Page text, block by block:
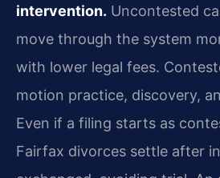
intervention. Uncontested
move through the system
with lower legal fees.
motion practice, discovery,
Even if a filing starts as
Fairfax divorces settle after